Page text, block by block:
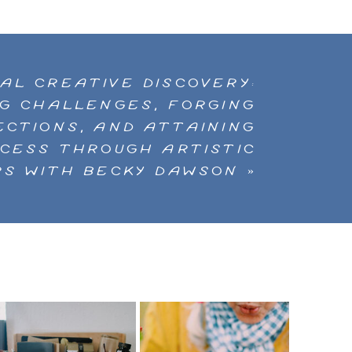
CREATIVE DISCOVERY:
CHALLENGES, FORGING
AND ATTAINING
THROUGH ARTISTIC
WITH BECKY DAWSON
»